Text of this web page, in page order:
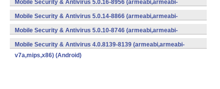
Mobile Security & Antivirus 5.0.16-8956 (armeabi,armeabi-
v7a,mips,x86) (Android)
Mobile Security & Antivirus 5.0.14-8866 (armeabi,armeabi-
v7a,mips,x86) (Android)
Mobile Security & Antivirus 5.0.10-8746 (armeabi,armeabi-
v7a,mips,x86) (Android)
Mobile Security & Antivirus 4.0.8139-8139 (armeabi,armeabi-
v7a,mips,x86) (Android)